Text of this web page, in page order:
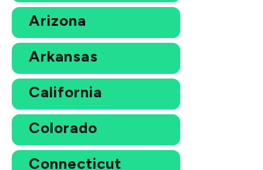
Arizona
Arkansas
California
Colorado
Connecticut